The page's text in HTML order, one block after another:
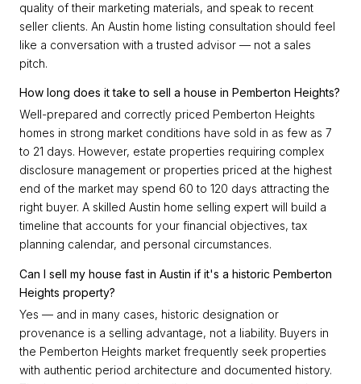
quality of their marketing materials, and speak to recent
seller clients. An Austin home listing consultation should feel
like a conversation with a trusted advisor — not a sales
pitch.
How long does it take to sell a house in Pemberton Heights?
Well-prepared and correctly priced Pemberton Heights
homes in strong market conditions have sold in as few as 7
to 21 days. However, estate properties requiring complex
disclosure management or properties priced at the highest
end of the market may spend 60 to 120 days attracting the
right buyer. A skilled Austin home selling expert will build a
timeline that accounts for your financial objectives, tax
planning calendar, and personal circumstances.
Can I sell my house fast in Austin if it's a historic Pemberton
Heights property?
Yes — and in many cases, historic designation or
provenance is a selling advantage, not a liability. Buyers in
the Pemberton Heights market frequently seek properties
with authentic period architecture and documented history.